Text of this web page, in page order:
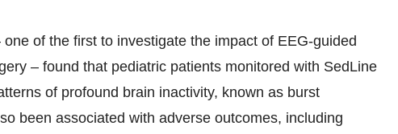
one of the first to investigate the impact of EEG-guided
– found that pediatric patients monitored with SedLine
of profound brain inactivity, known as burst
been associated with adverse outcomes, including